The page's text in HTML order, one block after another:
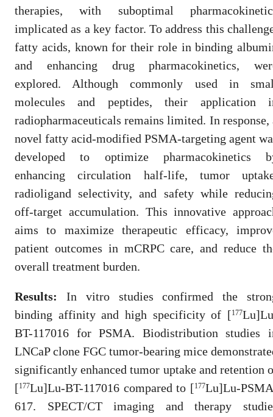
therapies, with suboptimal
implicated as a key factor. To address this
fatty acids, known for their role in binding
and enhancing drug pharmacokinetics,
explored. Although commonly used in
molecules and peptides, their application
radiopharmaceuticals remains limited. In response,
novel fatty acid-modified PSMA-targeting agent
developed to optimize pharmacokinetics
enhancing circulation half-life, tumor
radioligand selectivity, and safety while
off-target accumulation. This innovative
aims to maximize therapeutic efficacy,
patient outcomes in mCRPC care, and reduce
overall treatment burden.
Results: In vitro studies confirmed the
binding affinity and high specificity of [177
BT-117016 for PSMA. Biodistribution studies
LNCaP clone FGC tumor-bearing mice
significantly enhanced tumor uptake and retention
[177Lu]Lu-BT-117016 compared to [177Lu]Lu-
617. SPECT/CT imaging and therapy